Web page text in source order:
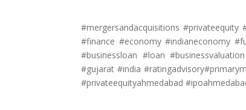
#mergersandacquisitions
#finance #economy #indianeconomy
#businessloan #loan
#gujarat #india
#privateequityahmedabad